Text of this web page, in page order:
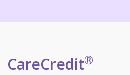
CareCredit®